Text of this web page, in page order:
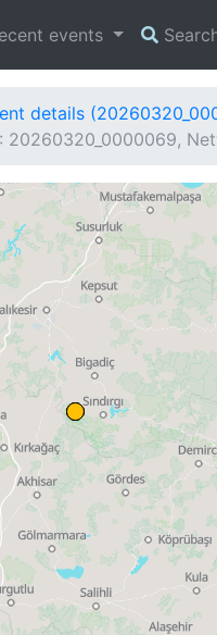
events
details
20260320_0000069,